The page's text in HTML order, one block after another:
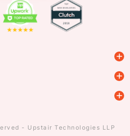
- Upstair Technologies LLP